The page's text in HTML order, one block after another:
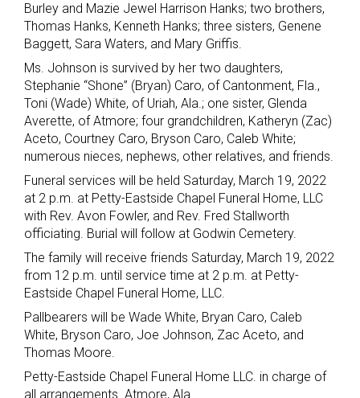
Burley and Mazie Jewel Harrison Hanks; two brothers,
Thomas Hanks, Kenneth Hanks; three sisters, Genene
Baggett, Sara Waters, and Mary Griffis.
Ms. Johnson is survived by her two daughters,
Stephanie “Shone” (Bryan) Caro, of Cantonment, Fla.,
Toni (Wade) White, of Uriah, Ala.; one sister, Glenda
Averette, of Atmore; four grandchildren, Katheryn (Zac)
Aceto, Courtney Caro, Bryson Caro, Caleb White;
numerous nieces, nephews, other relatives, and friends.
Funeral services will be held Saturday, March 19, 2022
at 2 p.m. at Petty-Eastside Chapel Funeral Home, LLC
with Rev. Avon Fowler, and Rev. Fred Stallworth
officiating. Burial will follow at Godwin Cemetery.
The family will receive friends Saturday, March 19, 2022
from 12 p.m. until service time at 2 p.m. at Petty-
Eastside Chapel Funeral Home, LLC.
Pallbearers will be Wade White, Bryan Caro, Caleb
White, Bryson Caro, Joe Johnson, Zac Aceto, and
Thomas Moore.
Petty-Eastside Chapel Funeral Home LLC. in charge of
all arrangements. Atmore, Ala.